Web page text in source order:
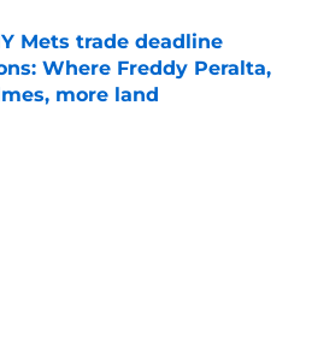
Mets trade deadline
Where Freddy Peralta,
more land
on Invalid Date